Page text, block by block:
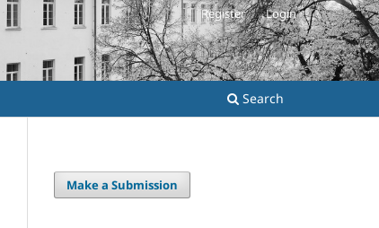
Search
Register Login
Make a Submission